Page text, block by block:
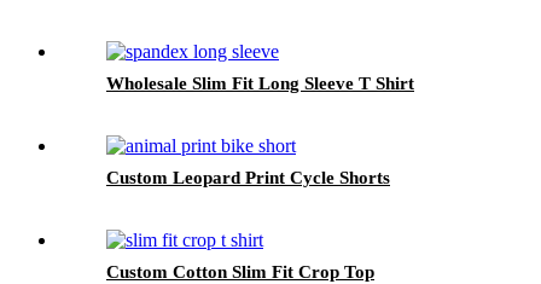
Wholesale Slim Fit Long Sleeve T Shirt
Custom Leopard Print Cycle Shorts
Custom Cotton Slim Fit Crop Top